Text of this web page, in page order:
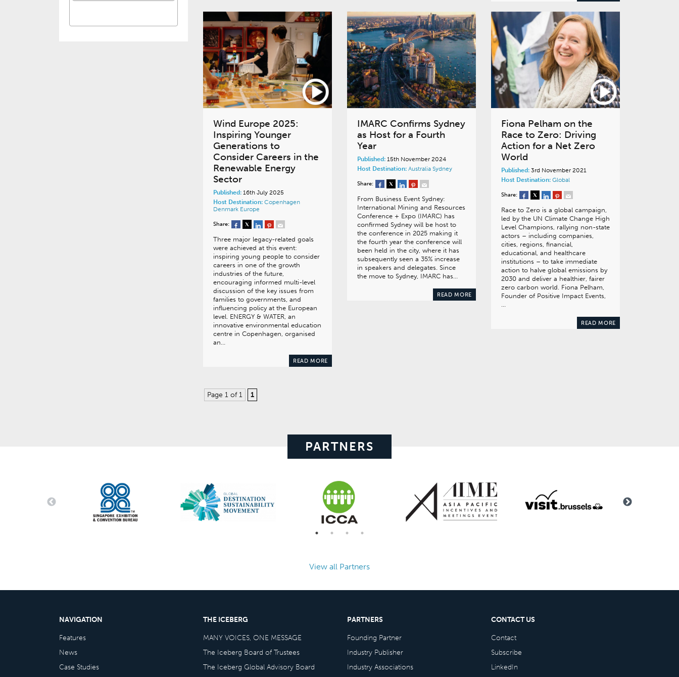
Wind Europe 2025:
Inspiring Younger
Generations to
Consider Careers in the
Renewable Energy
Sector
Published: 16th July 2025
Host Destination: Copenhagen
Denmark Europe
Share:
Three major legacy-related goals
were achieved at this event:
inspiring young people to consider
careers in one of the growth
industries of the future,
encouraging informed multi-level
discussion of the key issues from
families to governments, and
influencing policy at the European
level. ENERGY & WATER, an
innovative environmental education
centre in Copenhagen, organised
an…
READ MORE
IMARC Confirms Sydney
as Host for a Fourth
Year
Published:15th November 2024
Host Destination: Australia Sydney
Share:
From Business Event Sydney:
International Mining and Resources
Conference + Expo (IMARC) has
confirmed Sydney will be host to
the conference in 2025 making it
the fourth year the conference will
been held in the city, where it has
subsequently seen a 35% increase
in speakers and delegates. Since
the move to Sydney, IMARC has…
READ MORE
Fiona Pelham on the
Race to Zero: Driving
Action for a Net Zero
World
Published:3rd November 2021
Host Destination: Global
Share:
Race to Zero is a global campaign,
led by the UN Climate Change High
Level Champions, rallying non-state
actors – including companies,
cities, regions, financial,
educational, and healthcare
institutions – to take immediate
action to halve global emissions by
2030 and deliver a healthier, fairer
zero carbon world. Fiona Pelham,
Founder of Positive Impact Events,
…
READ MORE
Page 1 of 1 1
PARTNERS
View all Partners
NAVIGATION
Features
News
Case Studies
THE ICEBERG
MANY VOICES, ONE MESSAGE
The Iceberg Board of Trustees
The Iceberg Global Advisory Board
PARTNERS
Founding Partner
Industry Publisher
Industry Associations
CONTACT US
Contact
Subscribe
LinkedIn